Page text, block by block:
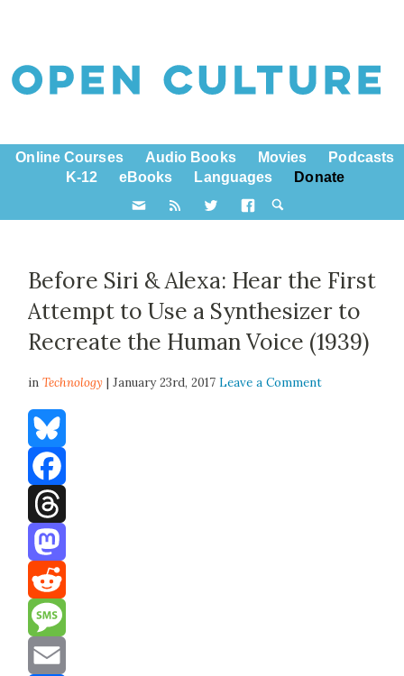
Online Courses Audio Books Movies
Podcasts
K-12
eBooks Languages Donate
Before Siri & Alexa: Hear the First
Attempt to Use a Synthesizer to
Recreate the Human Voice (1939)
inTechnology | January 23rd, 2017Leave a Comment
Bluesky
Facebook
Threads
Mastodon
Reddit
Message